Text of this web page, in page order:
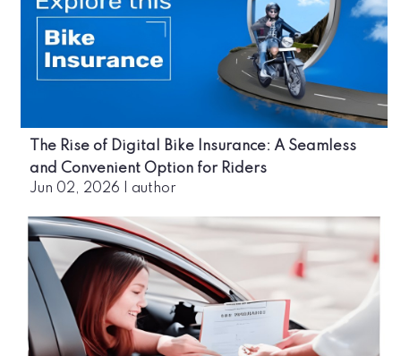
The Rise of Digital Bike Insurance: A Seamless
and Convenient Option for Riders
Jun 02, 2026 author